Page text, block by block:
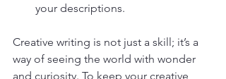
your descriptions.
Creative writing is not just a skill; it’s a
way of seeing the world with wonder
and curiosity. To keep your creative